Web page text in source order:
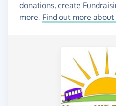
donations, create
more! Find out more about